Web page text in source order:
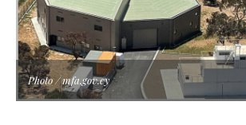
Photo / mfa.gov.cy